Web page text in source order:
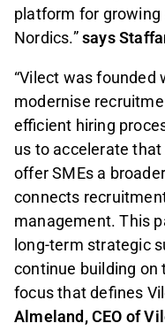
platform for growing
Nordics.”says
“Vilect was
modernise
efficient hiring
us to accelerate
offer SMEs a
connects
management. This
long-term strategic
continue building on
focus that defines
Almeland, CEO of